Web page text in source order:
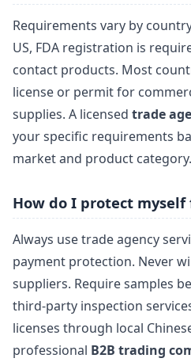
Requirements vary by
US, FDA registration is
contact products. Most
license or permit for
supplies. A licensed trade
your specific requirements
market and product category.
How do I protect
Always use trade agency
payment protection. Never
suppliers. Require samples
third-party inspection
licenses through local
professional B2B trading